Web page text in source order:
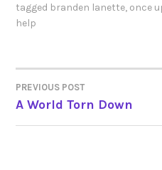
tagged branden lanette, once
help
POST
NAVIGATION
PREVIOUS POST
A World Torn Down